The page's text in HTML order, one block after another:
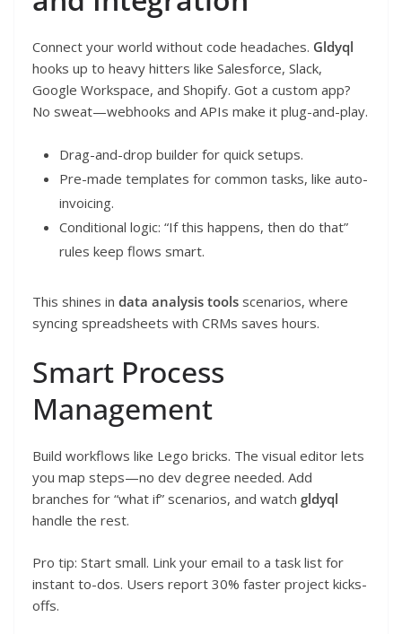
Connect your world without code headaches. Gldyql
hooks up to heavy hitters like Salesforce, Slack,
Google Workspace, and Shopify. Got a custom app?
No sweat—webhooks and APIs make it plug-and-play.
Drag-and-drop builder for quick setups.
Pre-made templates for common tasks, like auto-
invoicing.
Conditional logic: “If this happens, then do that”
rules keep flows smart.
This shines in data analysis tools scenarios, where
syncing spreadsheets with CRMs saves hours.
Smart Process
Management
Build workflows like Lego bricks. The visual editor lets
you map steps—no dev degree needed. Add
branches for “what if” scenarios, and watch gldyql
handle the rest.
Pro tip: Start small. Link your email to a task list for
instant to-dos. Users report 30% faster project kicks-
offs.